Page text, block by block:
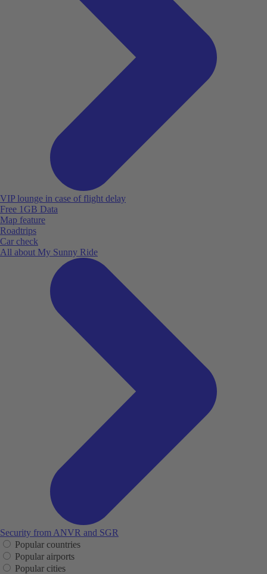
VIP lounge in case of flight delay
Free 1GB Data
Map feature
Roadtrips
Car check
All about My Sunny Ride
Security from ANVR and SGR
Popular countries
Popular airports
Popular cities